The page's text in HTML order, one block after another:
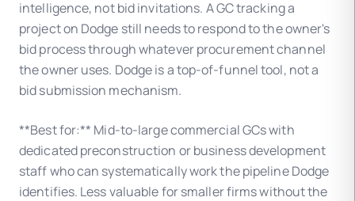
intelligence, not bid invitations. A GC tracking a
project on Dodge still needs to respond to the owner's
bid process through whatever procurement channel
the owner uses. Dodge is a top-of-funnel tool, not a
bid submission mechanism.
**Best for:** Mid-to-large commercial GCs with
dedicated preconstruction or business development
staff who can systematically work the pipeline Dodge
identifies. Less valuable for smaller firms without the